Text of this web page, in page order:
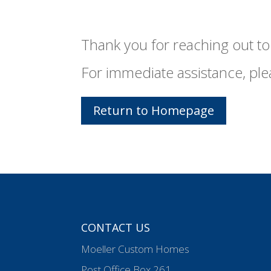
Thank you for reaching out
For immediate assistance,
Return to Homepage
CONTACT US
Moeller Custom Homes